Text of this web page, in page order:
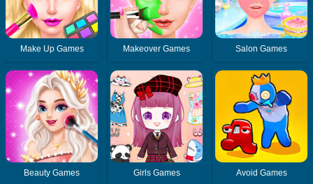
Make Up Games Makeover Games Salon Games
Beauty Games Girls Games Avoid Games